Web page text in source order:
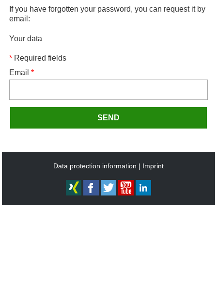
If you have forgotten your password, you can request it by
email:
Your data
* Required fields
Email*
SEND
Data protection information Imprint